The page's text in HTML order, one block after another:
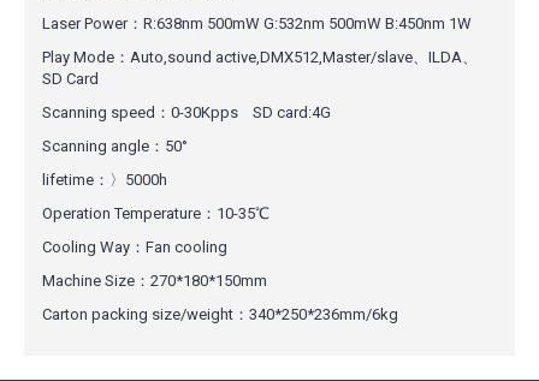
Laser Power：R:638nm 500mW G:532nm 500mW B:450nm 1W
Play Mode：Auto,sound active,DMX512,Master/slave、ILDA、
SD Card
Scanning speed：0-30Kpps SD card:4G
Scanning angle：50°
lifetime：〉5000h
Operation Temperature：10-35℃
Cooling Way：Fan cooling
Machine Size：270*180*150mm
Carton packing size/weight：340*250*236mm/6kg